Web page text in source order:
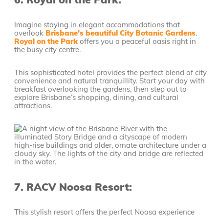
Imagine staying in elegant accommodations that
overlook Brisbane’s beautiful City Botanic Gardens.
Royal on the Parkoffers you a peaceful oasis right in
the busy city centre.
This sophisticated hotel provides the perfect blend of city
convenience and natural tranquillity. Start your day with
breakfast overlooking the gardens, then step out to
explore Brisbane’s shopping, dining, and cultural
attractions.
7. RACV Noosa Resort:
This stylish resort offers the perfect Noosa experience